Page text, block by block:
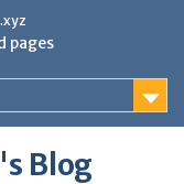
pages
Blog